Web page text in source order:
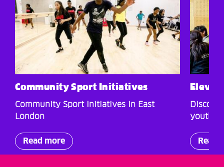
Community Sport Initiatives
Community Sport Initiatives in East
London
Read more
youth
Read